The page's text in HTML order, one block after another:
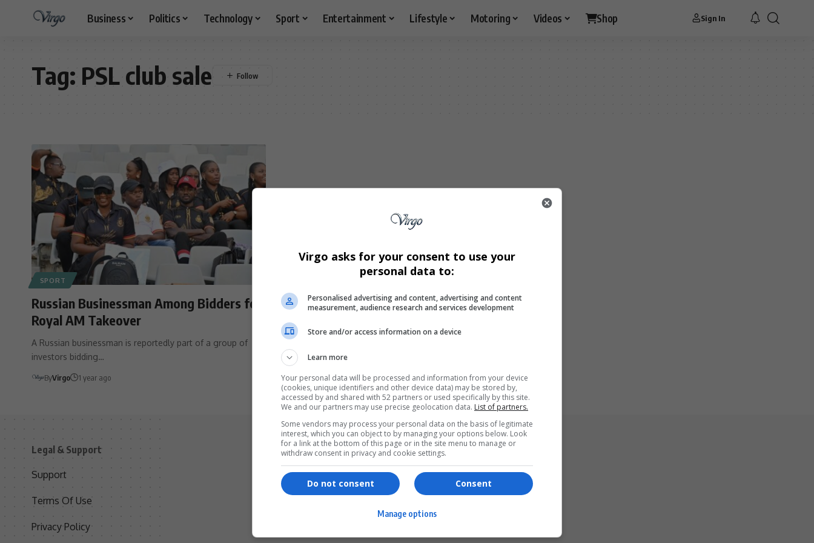
Business Politics Technology Sport Entertainment Lifestyle Motoring Videos Shop Sign In
Tag: PSL club sale
SPORT
Russian Businessman Among Bidders for
Royal AM Takeover
A Russian businessman is reportedly part of a group of
investors bidding…
ByVirgo 1 year ago
Legal & Support
Support
Terms Of Use
Privacy Policy
Services
Shopping
Games & Tools
Bottle Buzz Puzzle
Virgo asks for your consent to use your
personal data to:
Personalised advertising and content, advertising and content
measurement, audience research and services development
Store and/or access information on a device
Learn more
Your personal data will be processed and information from your device
(cookies, unique identifiers and other device data) may be stored by,
accessed by and shared with 52 partners or used specifically by this site.
We and our partners may use precise geolocation data. List of partners.
Some vendors may process your personal data on the basis of legitimate
interest, which you can object to by managing your options below. Look
for a link at the bottom of this page or in the site menu to manage or
withdraw consent in privacy and cookie settings.
Consent
Do not consent
Manage options